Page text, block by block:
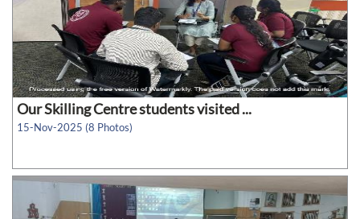
Our Skilling Centre students visited ...
15-Nov-2025 (8 Photos)